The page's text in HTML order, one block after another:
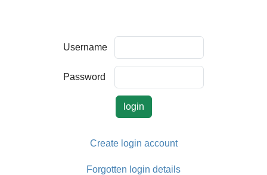
Username
Password
Create login account
Forgotten login details